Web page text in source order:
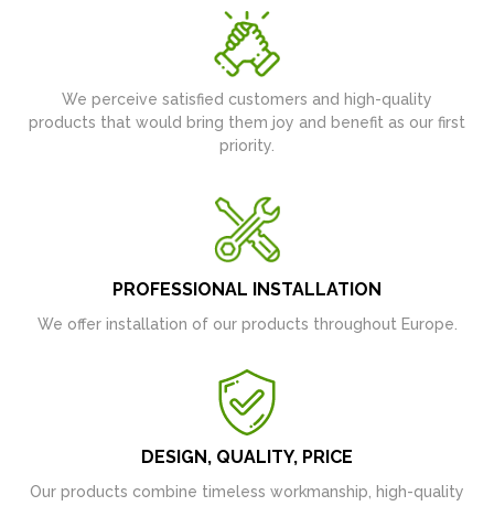
We perceive satisfied customers and high-quality
products that would bring them joy and benefit as our first
priority.
PROFESSIONAL INSTALLATION
We offer installation of our products throughout Europe.
DESIGN, QUALITY, PRICE
Our products combine timeless workmanship, high-quality